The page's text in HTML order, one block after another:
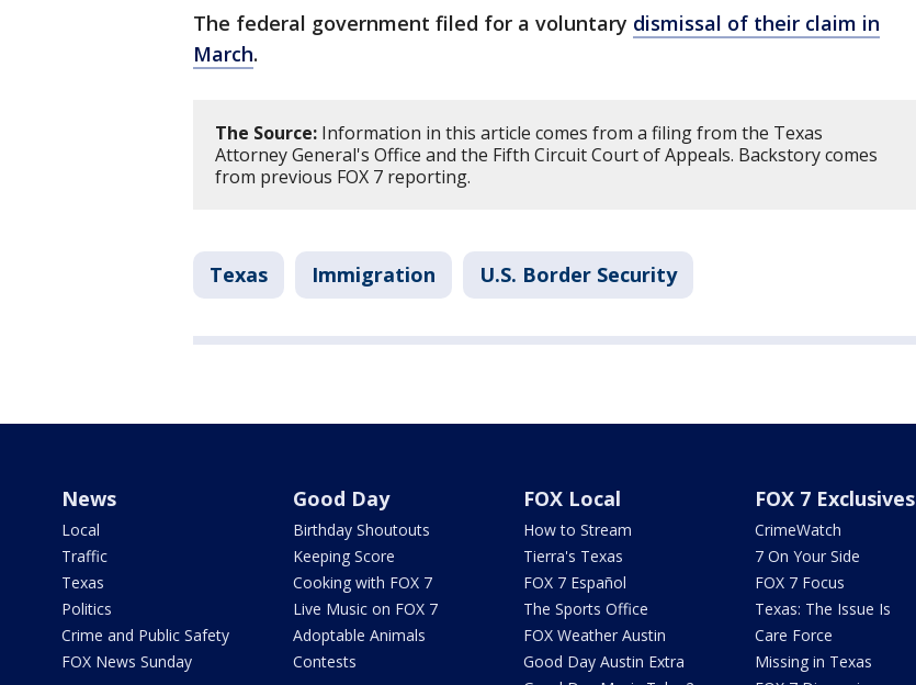
The federal government filed for a voluntary dismissal of their claim in
March.
The Source: Information in this article comes from a filing from the Texas
Attorney General's Office and the Fifth Circuit Court of Appeals. Backstory comes
from previous FOX 7 reporting.
Texas Immigration U.S. Border Security
News
Local
Traffic
Texas
Politics
Crime and Public Safety
FOX News Sunday
Good Day
Birthday Shoutouts
Keeping Score
Cooking with FOX 7
Live Music on FOX 7
Adoptable Animals
Contests
FOX Local
How to Stream
Tierra's Texas
FOX 7 Español
The Sports Office
FOX Weather Austin
Good Day Austin Extra
FOX 7 Exclusives
CrimeWatch
7 On Your Side
FOX 7 Focus
Texas: The Issue Is
Care Force
Missing in Texas